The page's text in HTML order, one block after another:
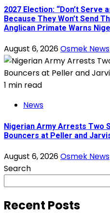
2027 Election: “Don’t Serve
Because They Won’t Send
Anglican Primate Warns
August 6, 2026Osmek News
1 min read
News
Nigerian Army Arrests Two
Bouncers at Peller and
August 6, 2026Osmek News
Search
Recent Posts